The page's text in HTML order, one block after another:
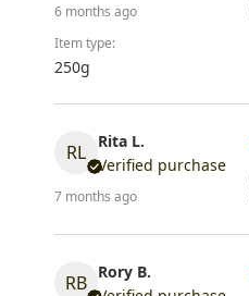
6 months ago
Item type:
250g
RL
Rita L.
Verified purchase
7 months ago
RB Rory B.